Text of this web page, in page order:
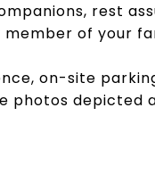
rest
of your
on-site
photos depicted